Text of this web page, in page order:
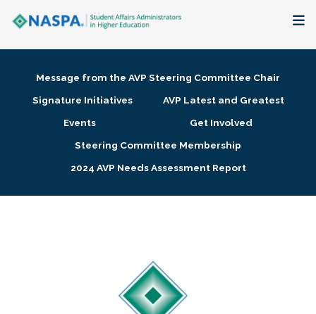
Membership + Communities
Research + Publications
Message from the AVP Steering Committee Chair
Signature Initiatives
AVP Latest and Greatest
Events
Get Involved
Steering Committee Membership
2024 AVP Needs Assessment Report